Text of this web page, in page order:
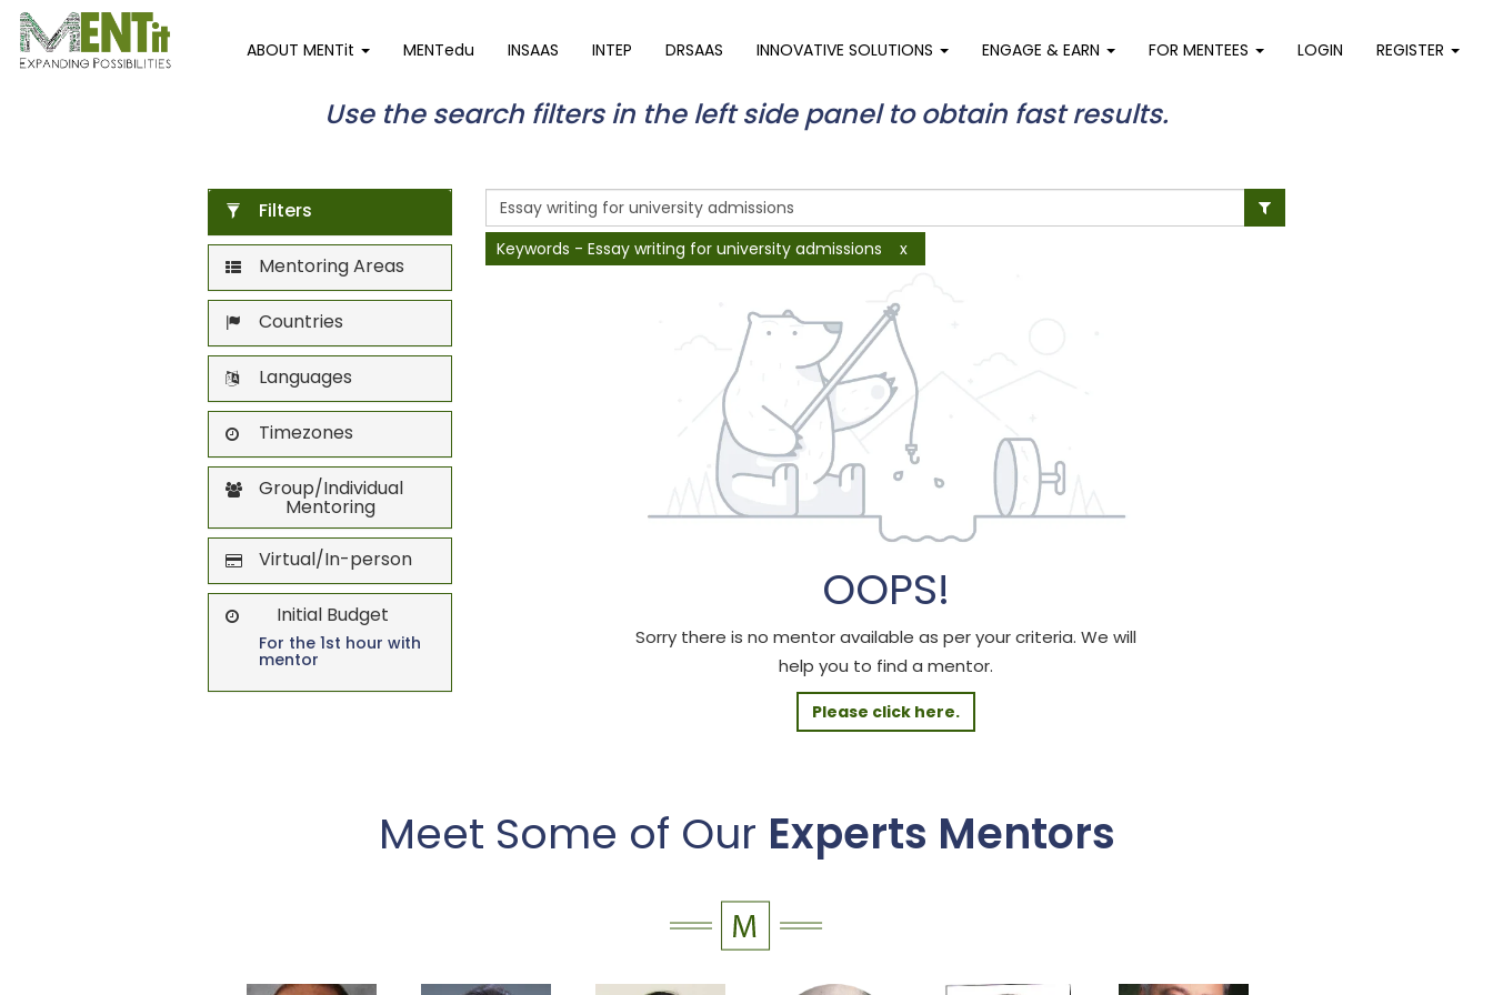
ABOUT MENTit MENTedu INSAAS INTEP DRSAAS INNOVATIVE SOLUTIONS ENGAGE & EARN FOR MENTEES LOGIN REGISTER
Use the search filters in the left side panel to obtain fast results.
Filters
Mentoring Areas
Countries
Languages
Timezones
Group/Individual
Mentoring
Virtual/In-person
Initial Budget
For the 1st hour with
mentor
Keywords - Essay writing for university admissions x
OOPS!
Sorry there is no mentor available as per your criteria. We will
help you to find a mentor.
Please click here.
Meet Some of Our Experts Mentors